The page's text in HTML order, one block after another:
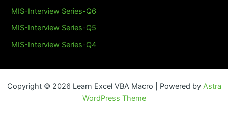
MIS-Interview Series-Q6
MIS-Interview Series-Q5
MIS-Interview Series-Q4
Copyright © 2026 Learn Excel VBA Macro | Powered by Astra
WordPress Theme